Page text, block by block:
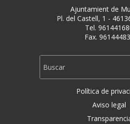
Ajuntamient de
Pl. del Castell, 1 -
Tel.
Fax.
Política de
Aviso legal